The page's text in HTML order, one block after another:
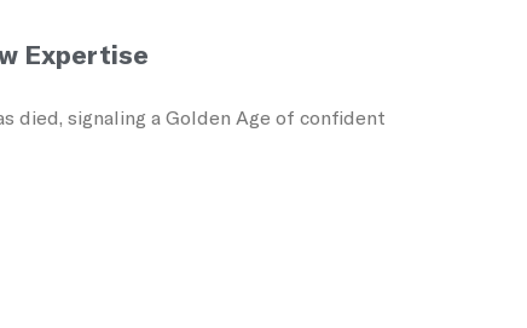
Expertise
died, signaling a Golden Age of confident